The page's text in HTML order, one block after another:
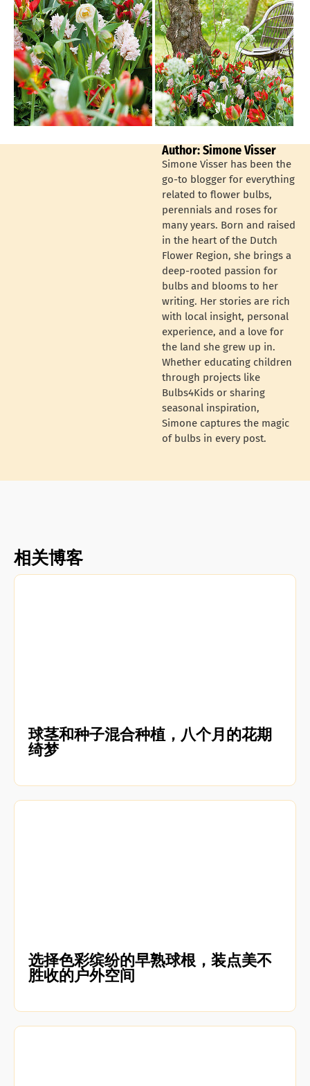
Author: Simone Visser
Simone Visser has been the
go-to blogger for everything
related to flower bulbs,
perennials and roses for
many years. Born and raised
in the heart of the Dutch
Flower Region, she brings a
deep-rooted passion for
bulbs and blooms to her
writing. Her stories are rich
with local insight, personal
experience, and a love for
the land she grew up in.
Whether educating children
through projects like
Bulbs4Kids or sharing
seasonal inspiration,
Simone captures the magic
of bulbs in every post.
相关博客
球茎和种子混合种植，八个月的花期
绮梦
选择色彩缤纷的早熟球根，装点美不
胜收的户外空间